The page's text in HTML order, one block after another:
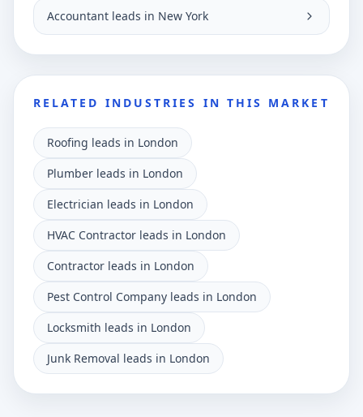
Accountant leads in New York
RELATED INDUSTRIES IN THIS MARKET
Roofing leads in London
Plumber leads in London
Electrician leads in London
HVAC Contractor leads in London
Contractor leads in London
Pest Control Company leads in London
Locksmith leads in London
Junk Removal leads in London